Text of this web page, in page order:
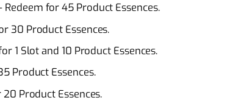
Redeem for 45 Product Essences.
30 Product Essences.
1 Slot and 10 Product Essences.
Product Essences.
Product Essences.